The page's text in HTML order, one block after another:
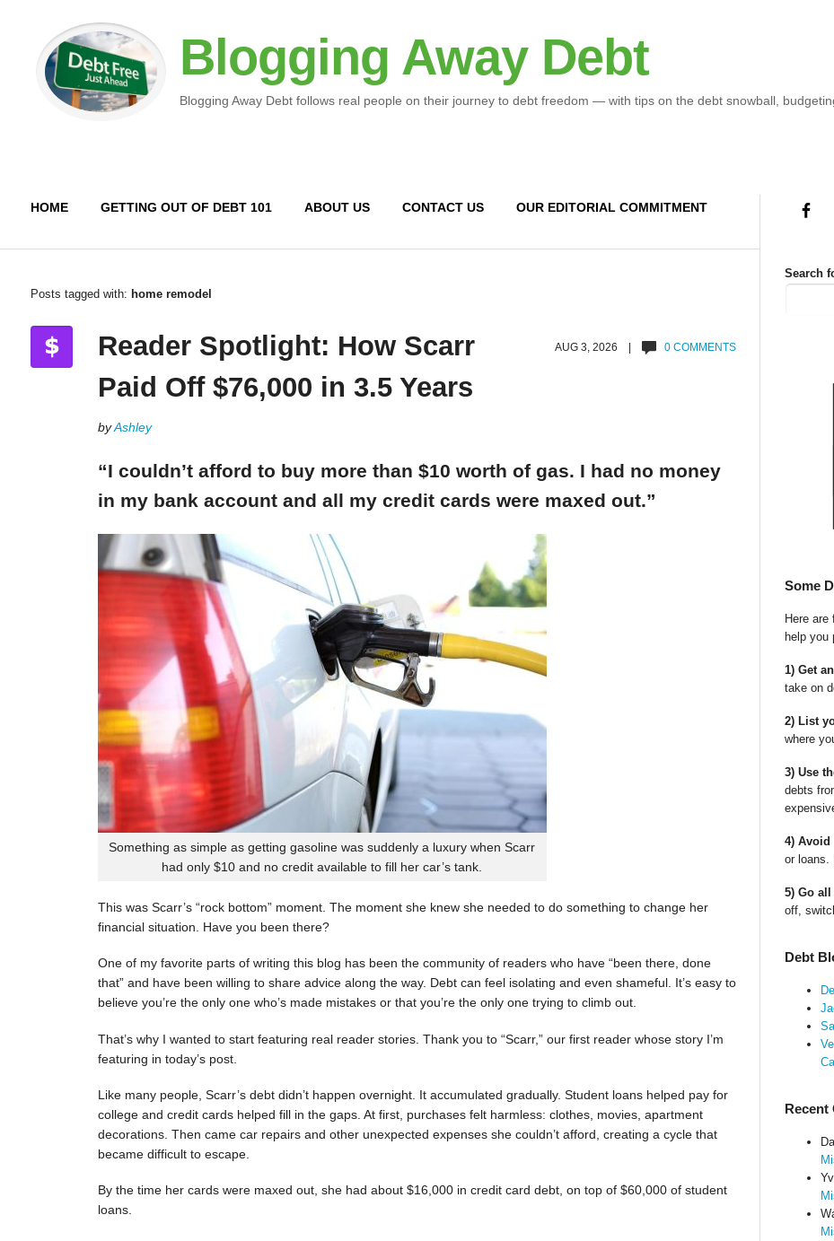
Blogging Away Debt
Blogging Away Debt follows real people on their journey to debt freedom — with tips on the debt snowball,
HOME GETTING OUT OF DEBT 101 ABOUT US CONTACT US OUR EDITORIAL COMMITMENT
Posts tagged with: home remodel
AUG 3, 2026 | 0 COMMENTS
Reader Spotlight: How Scarr
Paid Off $76,000 in 3.5 Years
byAshley
“I couldn’t afford to buy more than $10 worth of gas. I had no money
in my bank account and all my credit cards were maxed out.”
Something as simple as getting gasoline was suddenly a luxury when Scarr
had only $10 and no credit available to fill her car’s tank.
This was Scarr’s “rock bottom” moment. The moment she knew she needed to do something to change her
financial situation. Have you been there?
One of my favorite parts of writing this blog has been the community of readers who have “been there, done
that” and have been willing to share advice along the way. Debt can feel isolating and even shameful. It’s easy to
believe you’re the only one who’s made mistakes or that you’re the only one trying to climb out.
That’s why I wanted to start featuring real reader stories. Thank you to “Scarr,” our first reader whose story I’m
featuring in today’s post.
Like many people, Scarr’s debt didn’t happen overnight. It accumulated gradually. Student loans helped pay for
college and credit cards helped fill in the gaps. At first, purchases felt harmless: clothes, movies, apartment
decorations. Then came car repairs and other unexpected expenses she couldn’t afford, creating a cycle that
became difficult to escape.
By the time her cards were maxed out, she had about $16,000 in credit card debt, on top of $60,000 of student
loans.
Search
Some
Here are
help you
1) Get
take on
2) List
where
3) Use
debts
4) Avoid
or loans.
5) Go all
off,
Debt
Recent